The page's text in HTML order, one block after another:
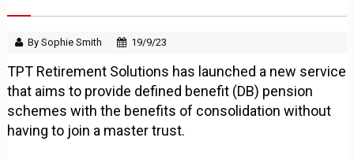
By Sophie Smith 19/9/23
TPT Retirement Solutions has launched a new service
that aims to provide defined benefit (DB) pension
schemes with the benefits of consolidation without
having to join a master trust.